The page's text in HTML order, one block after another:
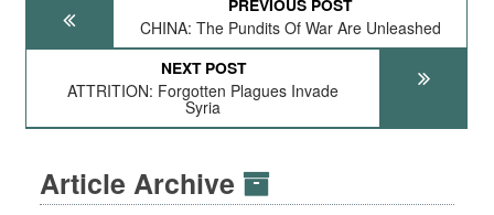
PREVIOUS POST
CHINA: The Pundits Of War Are Unleashed
NEXT POST
ATTRITION: Forgotten Plagues Invade
Syria
Article Archive